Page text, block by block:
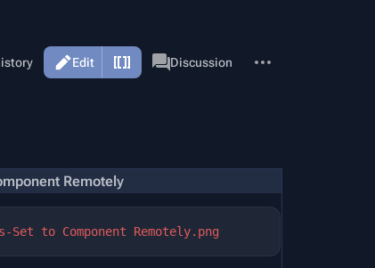
Edit PageDiscussion
actions
Remotely
to Component Remotely.png